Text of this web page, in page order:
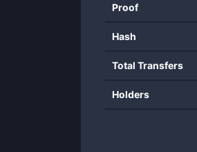
Proof
Hash
Total Transfers
Holders